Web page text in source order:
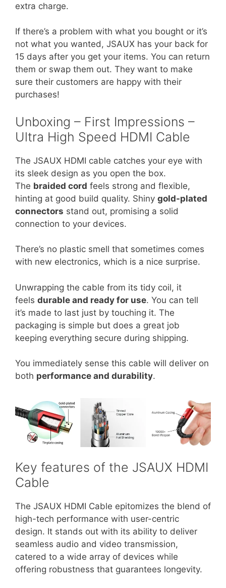
extra charge.
If there’s a problem with what you bought or it’s
not what you wanted, JSAUX has your back for
15 days after you get your items. You can return
them or swap them out. They want to make
sure their customers are happy with their
purchases!
Unboxing – First Impressions –
Ultra High Speed HDMI Cable
The JSAUX HDMI cable catches your eye with
its sleek design as you open the box.
The braided cord feels strong and flexible,
hinting at good build quality. Shiny gold-plated
connectors stand out, promising a solid
connection to your devices.
There’s no plastic smell that sometimes comes
with new electronics, which is a nice surprise.
Unwrapping the cable from its tidy coil, it
feels durable and ready for use. You can tell
it’s made to last just by touching it. The
packaging is simple but does a great job
keeping everything secure during shipping.
You immediately sense this cable will deliver on
both performance and durability.
Key features of the JSAUX HDMI
Cable
The JSAUX HDMI Cable epitomizes the blend of
high-tech performance with user-centric
design. It stands out with its ability to deliver
seamless audio and video transmission,
catered to a wide array of devices while
offering robustness that guarantees longevity.